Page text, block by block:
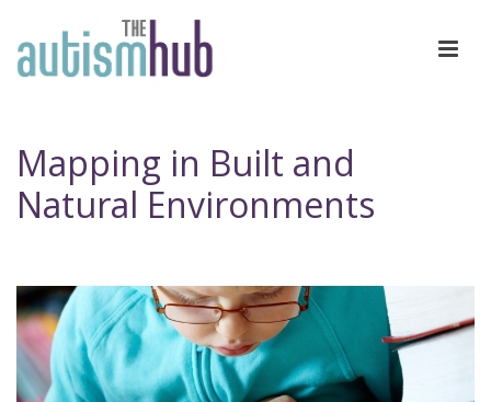
Mapping in Built and
Natural Environments